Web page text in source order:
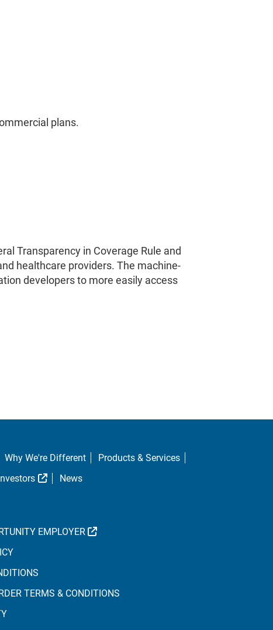
plans.
Transparency in Coverage Rule and
healthcare providers. The machine-
developers to more easily access
Why We're Different
Products & Services
Link External Link
News
EMPLOYER
EXTERNAL LINK
TERMS & CONDITIONS